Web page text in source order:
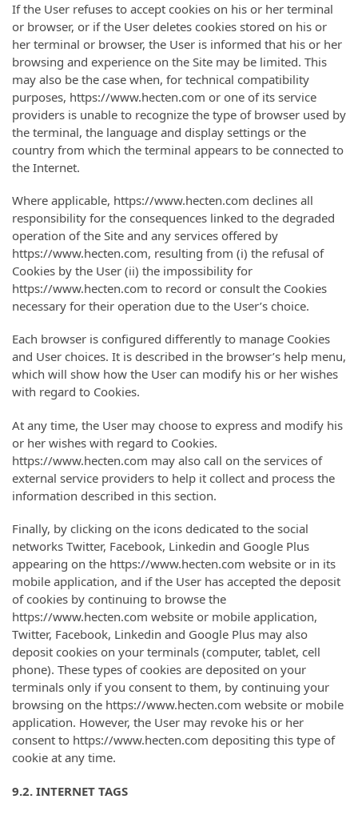
If the User refuses to accept cookies on his or her terminal
or browser, or if the User deletes cookies stored on his or
her terminal or browser, the User is informed that his or her
browsing and experience on the Site may be limited. This
may also be the case when, for technical compatibility
purposes, https://www.hecten.com or one of its service
providers is unable to recognize the type of browser used by
the terminal, the language and display settings or the
country from which the terminal appears to be connected to
the Internet.
Where applicable, https://www.hecten.com declines all
responsibility for the consequences linked to the degraded
operation of the Site and any services offered by
https://www.hecten.com, resulting from (i) the refusal of
Cookies by the User (ii) the impossibility for
https://www.hecten.com to record or consult the Cookies
necessary for their operation due to the User’s choice.
Each browser is configured differently to manage Cookies
and User choices. It is described in the browser’s help menu,
which will show how the User can modify his or her wishes
with regard to Cookies.
At any time, the User may choose to express and modify his
or her wishes with regard to Cookies.
https://www.hecten.com may also call on the services of
external service providers to help it collect and process the
information described in this section.
Finally, by clicking on the icons dedicated to the social
networks Twitter, Facebook, Linkedin and Google Plus
appearing on the https://www.hecten.com website or in its
mobile application, and if the User has accepted the deposit
of cookies by continuing to browse the
https://www.hecten.com website or mobile application,
Twitter, Facebook, Linkedin and Google Plus may also
deposit cookies on your terminals (computer, tablet, cell
phone). These types of cookies are deposited on your
terminals only if you consent to them, by continuing your
browsing on the https://www.hecten.com website or mobile
application. However, the User may revoke his or her
consent to https://www.hecten.com depositing this type of
cookie at any time.
9.2. INTERNET TAGS